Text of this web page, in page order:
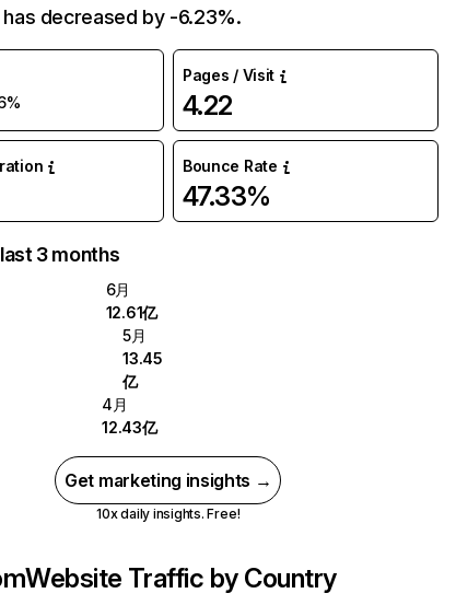
decreased by -6.23%.
Pages / Visit
4.22
Bounce Rate
47.33%
3 months
6月
12.61亿
5月
13.45
亿
4月
12.43亿
Get marketing insights →
10x daily insights. Free!
Website Traffic by Country